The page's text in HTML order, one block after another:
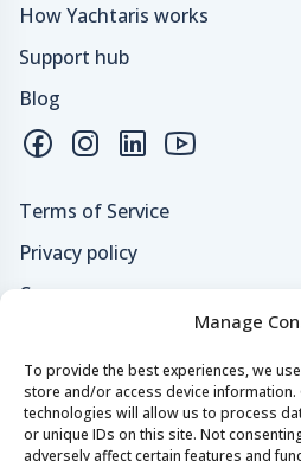
Manage
To provide the best experiences, we
store and/or access device information.
technologies will allow us to process
or unique IDs on this site. Not
adversely affect certain features and
How Yachtaris works
Support hub
Blog
Terms of Service
Privacy policy
Careers
Secure payments &